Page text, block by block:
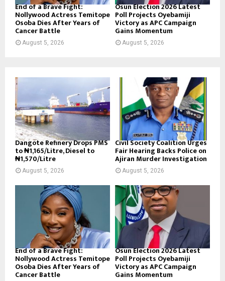
End of a Brave Fight:
Nollywood Actress Temitope
Osoba Dies After Years of
Cancer Battle
August 5, 2026
Osun Election 2026 Latest
Poll Projects Oyebamiji
Victory as APC Campaign
Gains Momentum
August 5, 2026
Dangote Refinery Drops PMS
to ₦1,165/Litre, Diesel to
₦1,570/Litre
August 5, 2026
Civil Society Coalition Urges
Fair Hearing Backs Police on
Ajiran Murder Investigation
August 5, 2026
End of a Brave Fight:
Nollywood Actress Temitope
Osoba Dies After Years of
Cancer Battle
Osun Election 2026 Latest
Poll Projects Oyebamiji
Victory as APC Campaign
Gains Momentum